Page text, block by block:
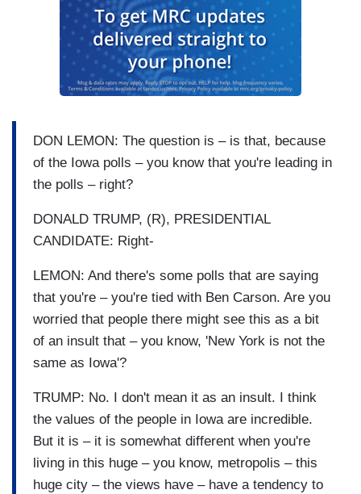
DON LEMON: The question is – is that, because
of the Iowa polls – you know that you're leading in
the polls – right?
DONALD TRUMP, (R), PRESIDENTIAL
CANDIDATE: Right-
LEMON: And there's some polls that are saying
that you're – you're tied with Ben Carson. Are you
worried that people there might see this as a bit
of an insult that – you know, 'New York is not the
same as Iowa'?
TRUMP: No. I don't mean it as an insult. I think
the values of the people in Iowa are incredible.
But it is – it is somewhat different when you're
living in this huge – you know, metropolis – this
huge city – the views have – have a tendency to